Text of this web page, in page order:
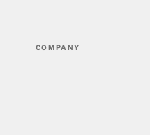
COMPANY